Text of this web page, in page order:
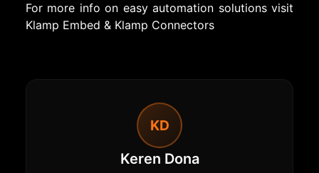
For more info on easy automation solutions visit
Klamp Embed & Klamp Connectors
KD
Keren Dona